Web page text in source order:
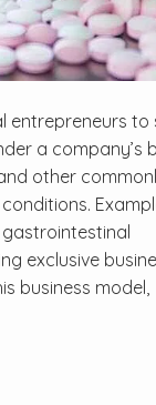
entrepreneurs to
a company’s
other
exclusive
business model,